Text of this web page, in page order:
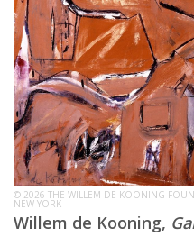
© 2026 THE WILLEM DE KOONING
NEW YORK
Willem de Kooning,